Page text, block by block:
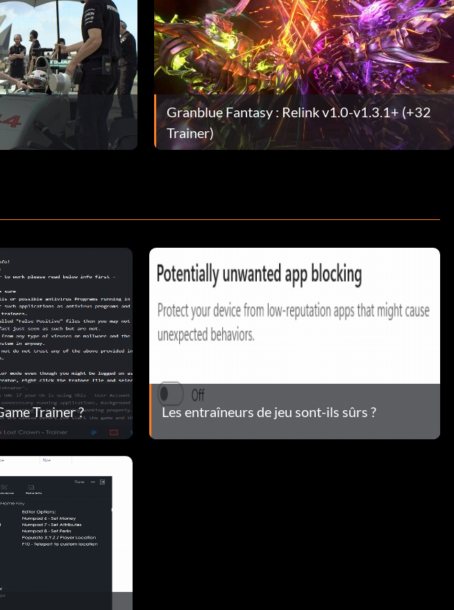
Granblue Fantasy : Relink v1.0-v1.3.1+ (+32
Trainer)
Trainer ? Les entraîneurs de jeu sont-ils sûrs ?